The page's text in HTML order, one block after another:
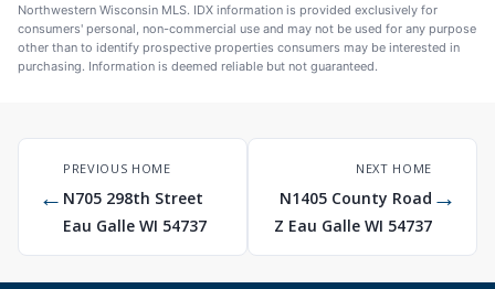
Northwestern Wisconsin MLS. IDX information is provided exclusively for
consumers' personal, non-commercial use and may not be used for any purpose
other than to identify prospective properties consumers may be interested in
purchasing. Information is deemed reliable but not guaranteed.
←
PREVIOUS HOME
N705 298th Street
Eau Galle WI 54737
NEXT HOME
N1405 County Road
Z Eau Galle WI 54737
→